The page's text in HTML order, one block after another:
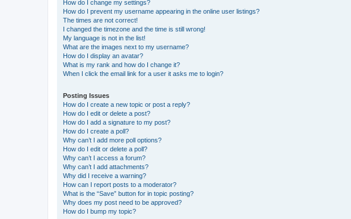
How do I change my settings?
How do I prevent my username appearing in the online user listings?
The times are not correct!
I changed the timezone and the time is still wrong!
My language is not in the list!
What are the images next to my username?
How do I display an avatar?
What is my rank and how do I change it?
When I click the email link for a user it asks me to login?
Posting Issues
How do I create a new topic or post a reply?
How do I edit or delete a post?
How do I add a signature to my post?
How do I create a poll?
Why can’t I add more poll options?
How do I edit or delete a poll?
Why can’t I access a forum?
Why can’t I add attachments?
Why did I receive a warning?
How can I report posts to a moderator?
What is the “Save” button for in topic posting?
Why does my post need to be approved?
How do I bump my topic?